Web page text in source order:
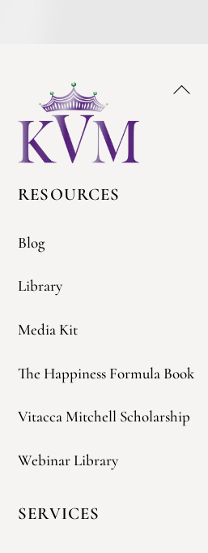
Back
RESOURCES
Blog
Library
Media Kit
The Happiness Formula Book
Vitacca Mitchell Scholarship
Webinar Library
SERVICES